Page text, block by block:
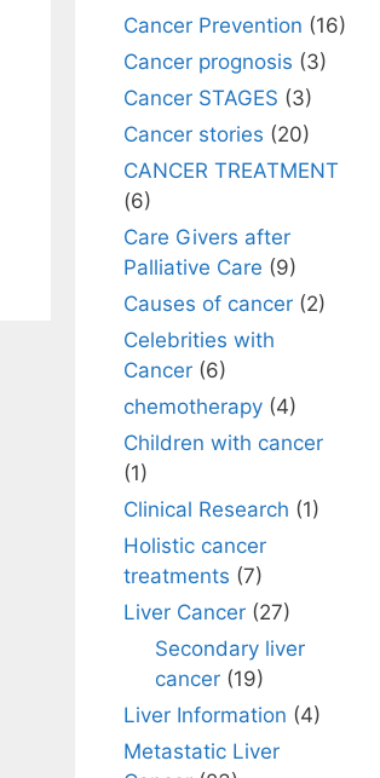
Cancer Prevention (16)
Cancer prognosis (3)
Cancer STAGES (3)
Cancer stories (20)
CANCER TREATMENT
(6)
Care Givers after
Palliative Care (9)
Causes of cancer (2)
Celebrities with
Cancer (6)
chemotherapy (4)
Children with cancer
(1)
Clinical Research (1)
Holistic cancer
treatments (7)
Liver Cancer (27)
Secondary liver
cancer(19)
Liver Information (4)
Metastatic Liver